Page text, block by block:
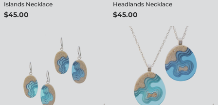
Islands Necklace
$45.00
Headlands Necklace
$45.00